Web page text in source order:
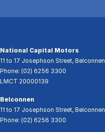
National Capital Motors
11 to 17 Josephson Street, Belconnen
Phone: (02) 6256 3300
LMCT 20000139
Belconnen
11 to 17 Josephson Street, Belconnen
Phone: (02) 6256 3300